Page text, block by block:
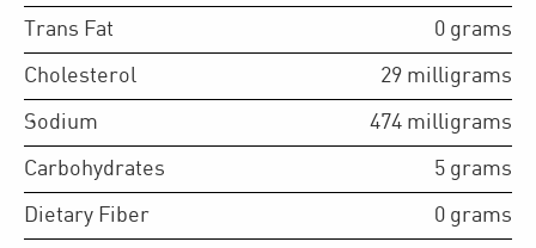
Trans Fat 0 grams
Cholesterol 29 milligrams
Sodium 474 milligrams
Carbohydrates 5 grams
Dietary Fiber 0 grams